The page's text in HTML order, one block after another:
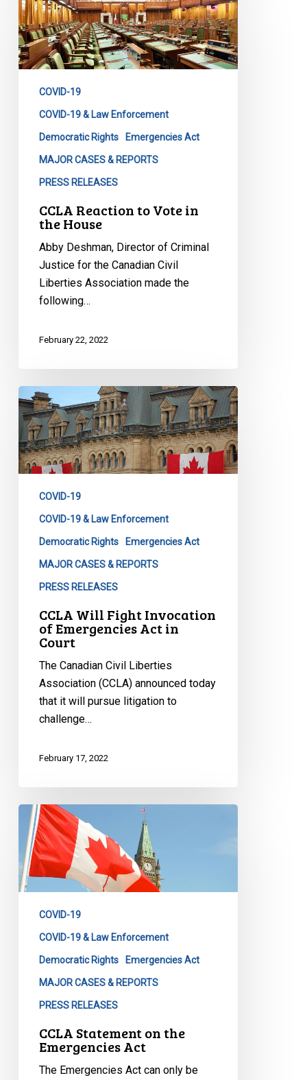
Reaction
to
Vote
in
HouseCOVID-19
COVID-19 & Law Enforcement
Democratic Rights Emergencies Act
MAJOR CASES & REPORTS
PRESS RELEASES
CCLA Reaction to Vote in
the House
Abby Deshman, Director of Criminal
Justice for the Canadian Civil
Liberties Association made the
following…
February 22, 2022
CCLA
Will
Fight
Invocation
of
Court
COVID-19
COVID-19 & Law Enforcement
Democratic Rights Emergencies Act
MAJOR CASES & REPORTS
PRESS RELEASES
CCLA Will Fight Invocation
of Emergencies Act in
Court
The Canadian Civil Liberties
Association (CCLA) announced today
that it will pursue litigation to
challenge…
February 17, 2022
CCLA
Statement
on
the
Emergencies
COVID-19
COVID-19 & Law Enforcement
Democratic Rights Emergencies Act
MAJOR CASES & REPORTS
PRESS RELEASES
CCLA Statement on the
Emergencies Act
The Emergencies Act can only be